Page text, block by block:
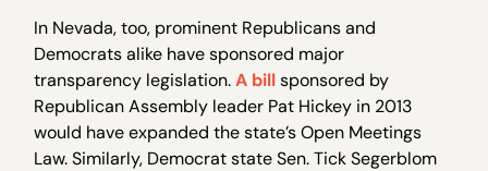
In Nevada, too, prominent Republicans and
Democrats alike have sponsored major
transparency legislation.A billsponsored by
Republican Assembly leader Pat Hickey in 2013
would have expanded the state’s Open Meetings
Law. Similarly, Democrat state Sen. Tick Segerblom